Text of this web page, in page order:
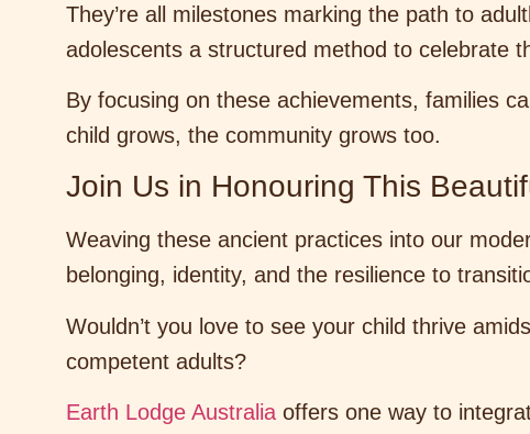
They’re all milestones marking the path to
adolescents a structured method to celebrate
By focusing on these achievements, families
child grows, the community grows too.
Join Us in Honouring This
Weaving these ancient practices into our
belonging, identity, and the resilience to
Wouldn’t you love to see your child thrive
competent adults?
Earth Lodge Australia offers one way to